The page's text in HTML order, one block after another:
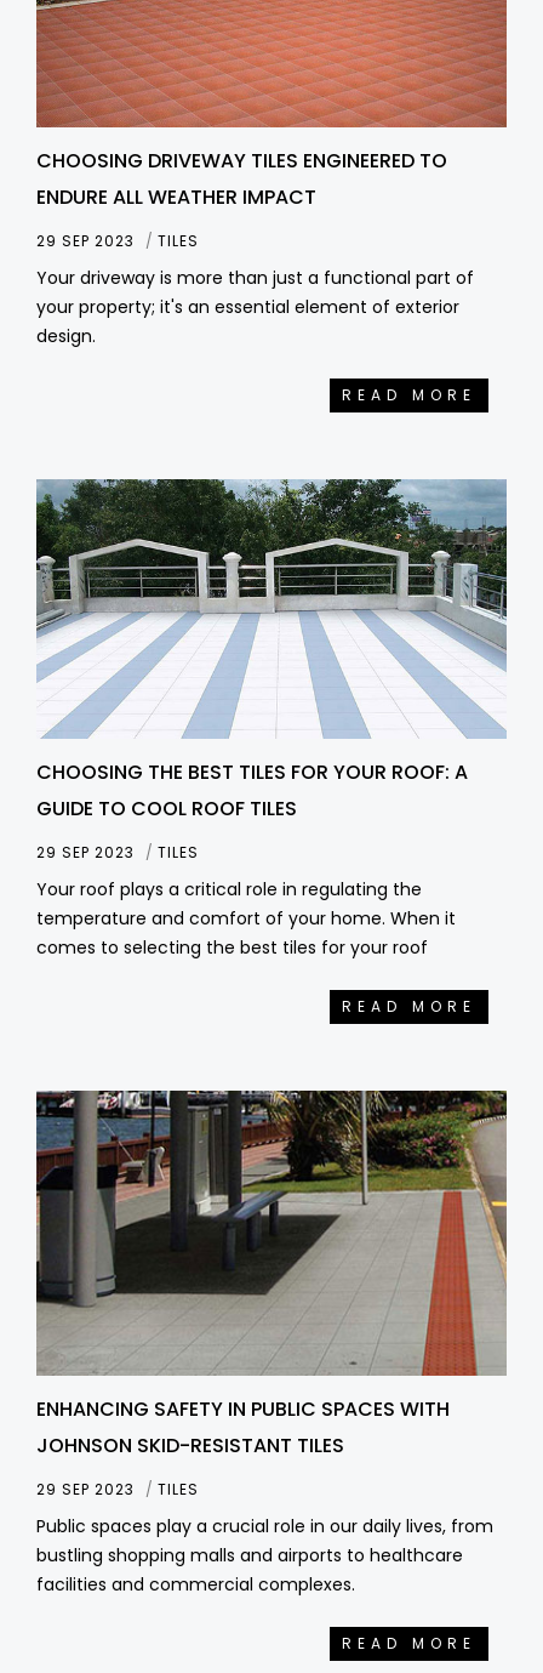
CHOOSING DRIVEWAY TILES ENGINEERED TO
ENDURE ALL WEATHER IMPACT
29 SEP 2023 TILES
Your driveway is more than just a functional part of
your property; it's an essential element of exterior
design.
READ MORE
CHOOSING THE BEST TILES FOR YOUR ROOF: A
GUIDE TO COOL ROOF TILES
29 SEP 2023 TILES
Your roof plays a critical role in regulating the
temperature and comfort of your home. When it
comes to selecting the best tiles for your roof
READ MORE
ENHANCING SAFETY IN PUBLIC SPACES WITH
JOHNSON SKID-RESISTANT TILES
29 SEP 2023 TILES
Public spaces play a crucial role in our daily lives, from
bustling shopping malls and airports to healthcare
facilities and commercial complexes.
READ MORE